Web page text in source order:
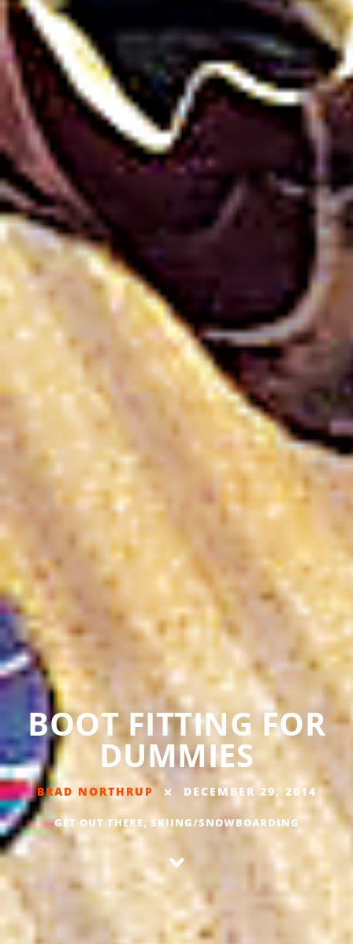
BOOT FITTING FOR
DUMMIES
BRAD NORTHRUP DECEMBER 29, 2014
GET OUT THERE, SKIING/SNOWBOARDING